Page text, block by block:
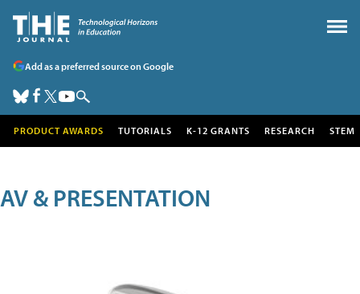
Add as a preferred source on Google
PRODUCT AWARDS TUTORIALS K-12 GRANTS RESEARCH STEM
AV & PRESENTATION